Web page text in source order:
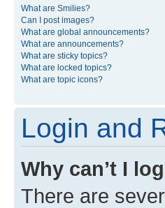
What are Smilies?
Can I post images?
What are global announcements?
What are announcements?
What are sticky topics?
What are locked topics?
What are topic icons?
Login and
Why can’t I
There are